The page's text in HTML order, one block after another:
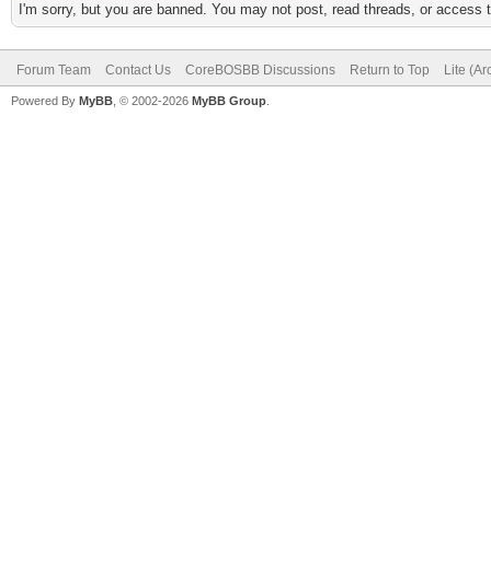
I'm sorry, but you are banned. You may not post, read threads, or
Forum Team Contact Us CoreBOSBB Discussions Return to Top Lite
Powered By MyBB , © 2002-2026 MyBB Group